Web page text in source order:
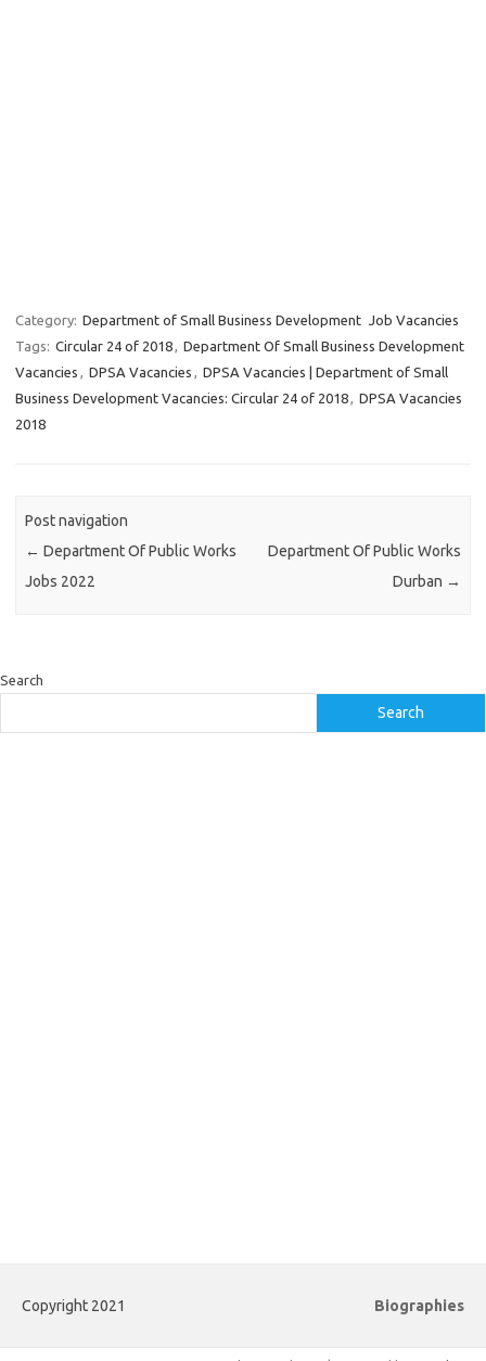
Category: Department of Small Business Development Job Vacancies
Tags: Circular 24 of 2018, Department Of Small Business Development
Vacancies , DPSA Vacancies , DPSA Vacancies | Department of Small
Business Development Vacancies: Circular 24 of 2018, DPSA Vacancies
2018
Post navigation
← Department Of Public Works
Jobs 2022
Department Of Public Works
Durban →
Search
Search
Copyright 2021 Biographies